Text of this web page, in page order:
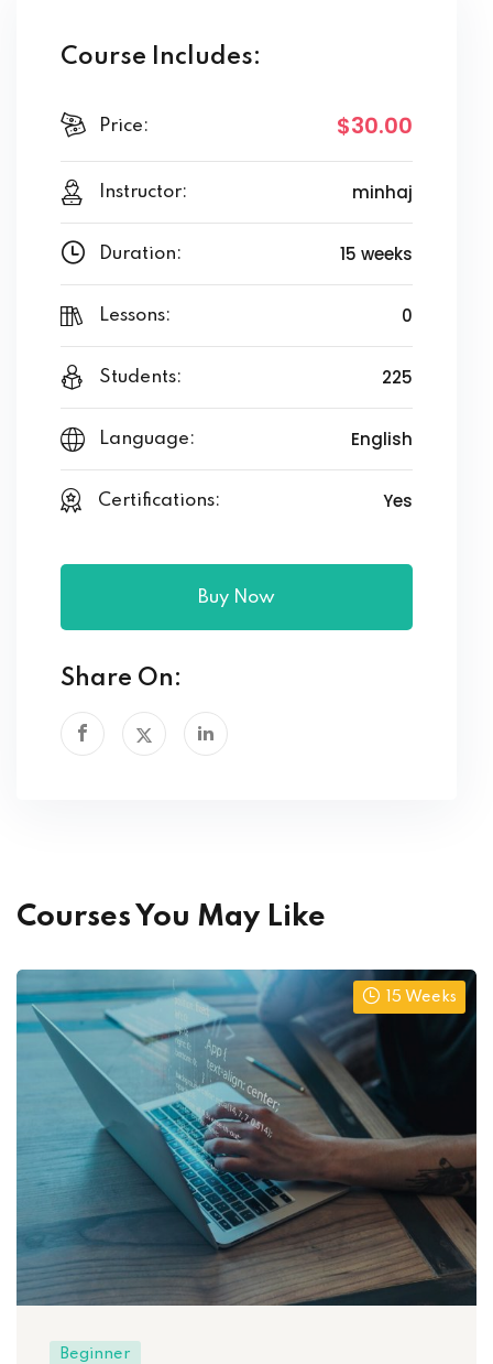
Course Includes:
Price: $30.00
Instructor: minhaj
Duration: 15 weeks
Lessons: 0
Students: 225
Language: English
Certifications: Yes
Buy Now
Share On:
Courses You May Like
15 Weeks
Beginner